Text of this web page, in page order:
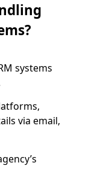
systems
via email,